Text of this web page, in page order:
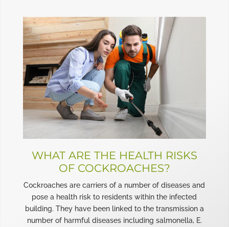
WHAT ARE THE HEALTH RISKS
OF COCKROACHES?
Cockroaches are carriers of a number of diseases and
pose a health risk to residents within the infected
building. They have been linked to the transmission a
number of harmful diseases including salmonella, E.